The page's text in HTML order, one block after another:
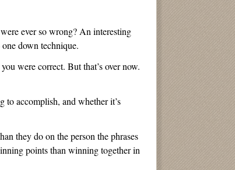
ever so wrong? An interesting
down technique.
were correct. But that’s over now.
to accomplish, and whether it’s
they do on the person the phrases
points than winning together in